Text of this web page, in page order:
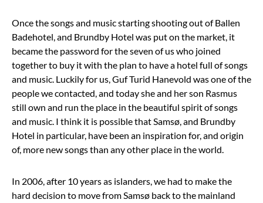
Once the songs and music starting shooting out of Ballen
Badehotel, and Brundby Hotel was put on the market, it
became the password for the seven of us who joined
together to buy it with the plan to have a hotel full of songs
and music. Luckily for us, Guf Turid Hanevold was one of the
people we contacted, and today she and her son Rasmus
still own and run the place in the beautiful spirit of songs
and music. I think it is possible that Samsø, and Brundby
Hotel in particular, have been an inspiration for, and origin
of, more new songs than any other place in the world.
In 2006, after 10 years as islanders, we had to make the
hard decision to move from Samsø back to the mainland